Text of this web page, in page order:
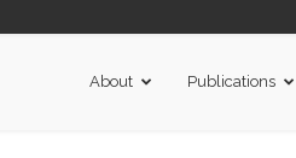
About Publications